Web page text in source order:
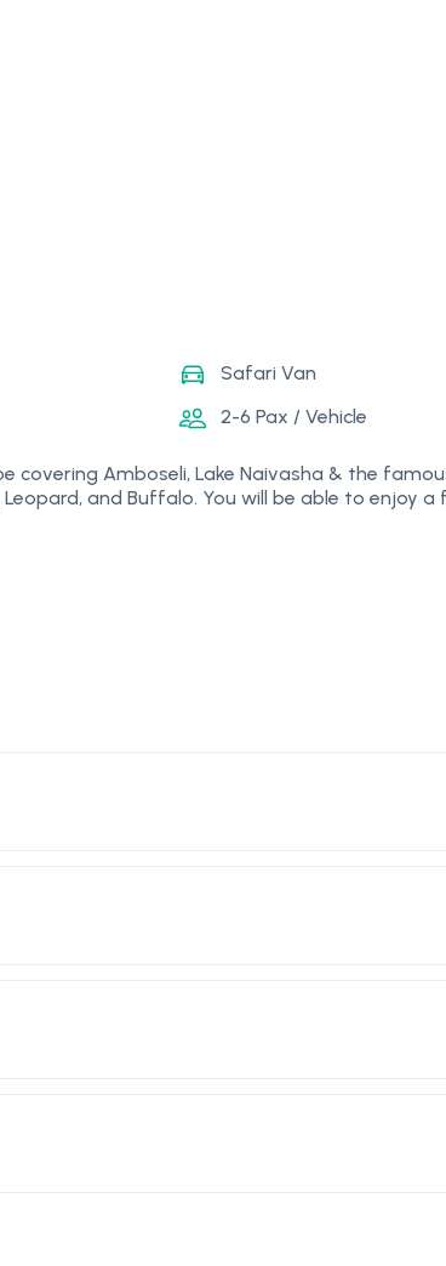
Safari Van
2-6 Pax / Vehicle
covering Amboseli, Lake Naivasha & the
and Buffalo. You will be able to enjoy